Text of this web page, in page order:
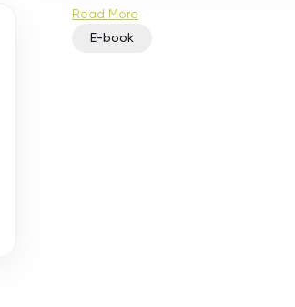
Read More
E-book